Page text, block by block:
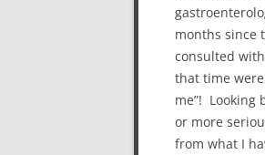
months since
consulted
that time
me”! Looking
or more
from what I